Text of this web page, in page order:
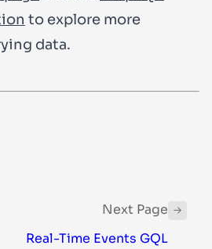
to explore more
data.
Next Page
Real-Time Events GQL